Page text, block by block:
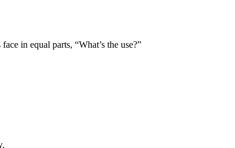
in equal parts, “What’s the use?”